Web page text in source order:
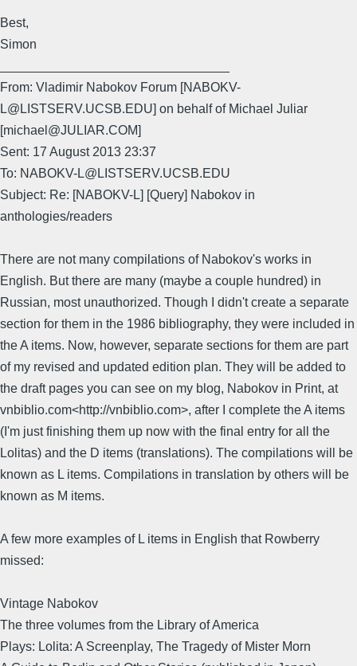
Best,
Simon
From: Vladimir Nabokov Forum [NABOKV-
L@LISTSERV.UCSB.EDU] on behalf of Michael Juliar
[michael@JULIAR.COM]
Sent: 17 August 2013 23:37
To: NABOKV-L@LISTSERV.UCSB.EDU
Subject: Re: [NABOKV-L] [Query] Nabokov in
anthologies/readers
There are not many compilations of Nabokov's works in
English. But there are many (maybe a couple hundred) in
Russian, most unauthorized. Though I didn't create a separate
section for them in the 1986 bibliography, they were included in
the A items. Now, however, separate sections for them are part
of my revised and updated edition plan. They will be added to
the draft pages you can see on my blog, Nabokov in Print, at
vnbiblio.com<http://vnbiblio.com>, after I complete the A items
(I'm just finishing them up now with the final entry for all the
Lolitas) and the D items (translations). The compilations will be
known as L items. Compilations in translation by others will be
known as M items.
A few more examples of L items in English that Rowberry
missed:
Vintage Nabokov
The three volumes from the Library of America
Plays: Lolita: A Screenplay, The Tragedy of Mister Morn